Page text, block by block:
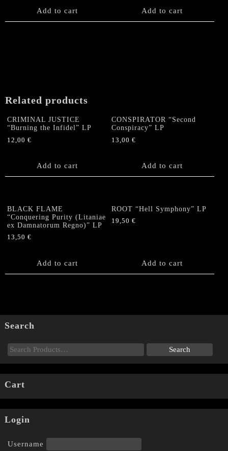
Add to cart Add to cart
Related products
CRIMINAL JUSTICE
“Burning the Infidel” LP
12,00 €
Add to cart
CONSPIRATOR “Second
Conspiracy” LP
13,00€
Add to cart
BLACK FLAME
“Conquering Purity (Litaniae
ex Damnatorum Regno)” LP
13,50 €
Add to cart
ROOT “Hell Symphony” LP
19,50€
Add to cart
Search
Cart
Login
Username